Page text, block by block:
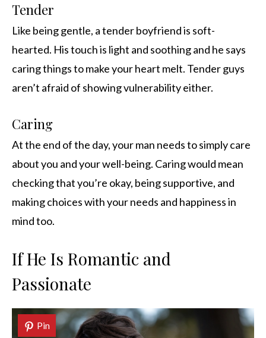
Tender
Like being gentle, a tender boyfriend is soft-
hearted. His touch is light and soothing and he says
caring things to make your heart melt. Tender guys
aren’t afraid of showing vulnerability either.
Caring
At the end of the day, your man needs to simply care
about you and your well-being. Caring would mean
checking that you’re okay, being supportive, and
making choices with your needs and happiness in
mind too.
If He Is Romantic and
Passionate
Pin